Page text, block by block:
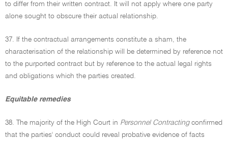
to differ from their written contract. It will not apply where one party
alone sought to obscure their actual relationship.
37. If the contractual arrangements constitute a sham, the
characterisation of the relationship will be determined by reference not
to the purported contract but by reference to the actual legal rights
and obligations which the parties created.
Equitable remedies
38. The majority of the High Court in Personnel Contractingconfirmed
that the parties' conduct could reveal probative evidence of facts